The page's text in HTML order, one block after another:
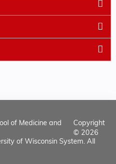
Copyright
© 2026
of Wisconsin System. All